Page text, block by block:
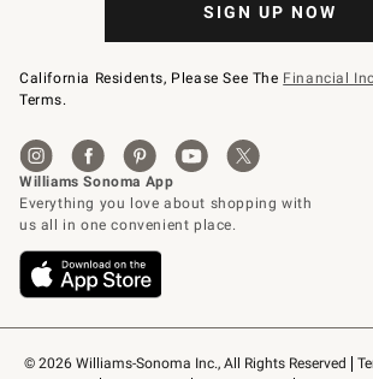
© 2026 Williams-Sonoma Inc., All Rights Reserved
SIGN UP NOW
California Residents, Please See The Financial
Terms.